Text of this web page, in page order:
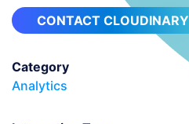
CONTACT CLOUDINARY
Category
Analytics